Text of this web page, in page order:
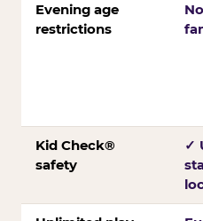
Evening age
restrictions
Kid Check®
safety
✓